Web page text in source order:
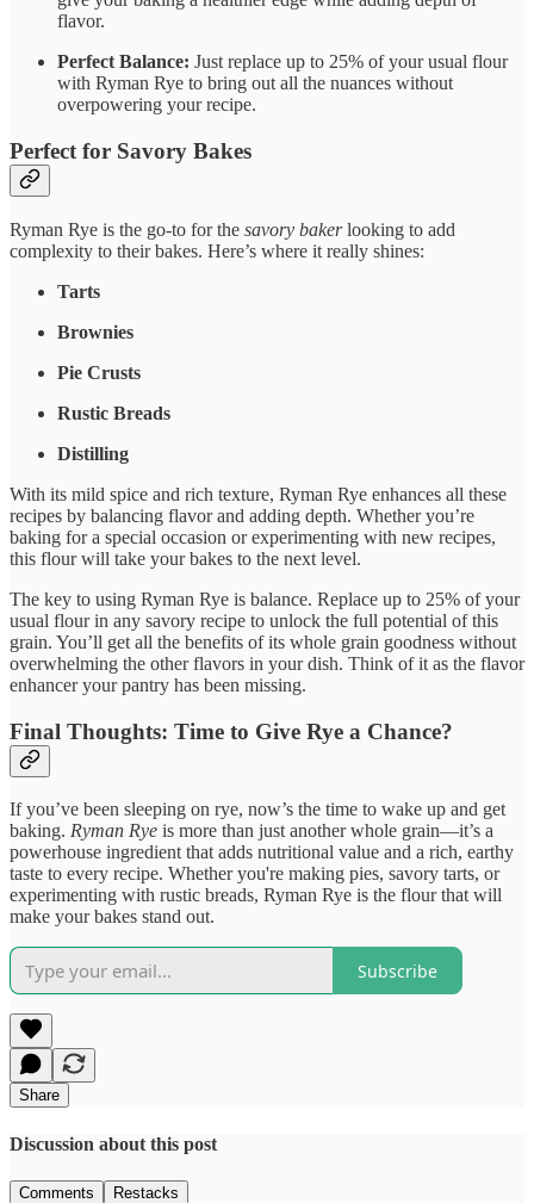
flavor.
Perfect Balance: Just replace up to 25% of your usual flour
with Ryman Rye to bring out all the nuances without
overpowering your recipe.
Perfect for Savory Bakes
Ryman Rye is the go-to for the savory bakerlooking to add
complexity to their bakes. Here’s where it really shines:
Tarts
Brownies
Pie Crusts
Rustic Breads
Distilling
With its mild spice and rich texture, Ryman Rye enhances all these
recipes by balancing flavor and adding depth. Whether you’re
baking for a special occasion or experimenting with new recipes,
this flour will take your bakes to the next level.
The key to using Ryman Rye is balance. Replace up to 25% of your
usual flour in any savory recipe to unlock the full potential of this
grain. You’ll get all the benefits of its whole grain goodness without
overwhelming the other flavors in your dish. Think of it as the flavor
enhancer your pantry has been missing.
Final Thoughts: Time to Give Rye a Chance?
If you’ve been sleeping on rye, now’s the time to wake up and get
baking. Ryman Rye is more than just another whole grain—it’s a
powerhouse ingredient that adds nutritional value and a rich, earthy
taste to every recipe. Whether you're making pies, savory tarts, or
experimenting with rustic breads, Ryman Rye is the flour that will
make your bakes stand out.
Subscribe
Share
Discussion about this post
Comments Restacks